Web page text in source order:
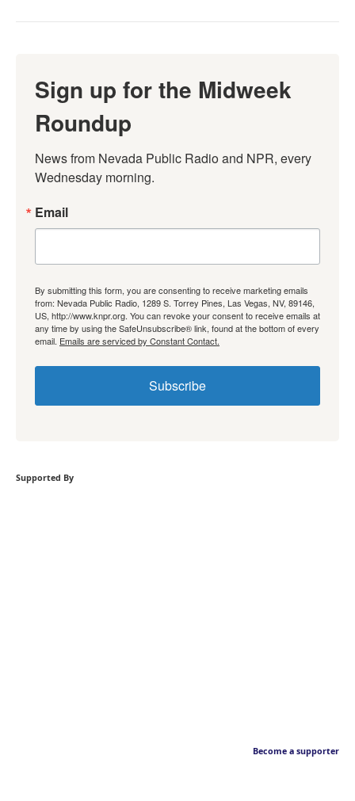
Sign up for the Midweek
Roundup
News from Nevada Public Radio and NPR, every
Wednesday morning.
Email
By submitting this form, you are consenting to receive marketing emails
from: Nevada Public Radio, 1289 S. Torrey Pines, Las Vegas, NV, 89146,
US, http://www.knpr.org. You can revoke your consent to receive emails at
any time by using the SafeUnsubscribe® link, found at the bottom of every
email. Emails are serviced by Constant Contact.
Subscribe
Supported By
Become a supporter